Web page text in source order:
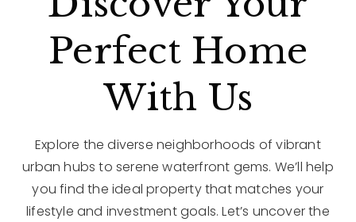
Perfect Home
With Us
Explore the diverse neighborhoods of vibrant
urban hubs to serene waterfront gems. We’ll help
you find the ideal property that matches your
lifestyle and investment goals. Let’s uncover the